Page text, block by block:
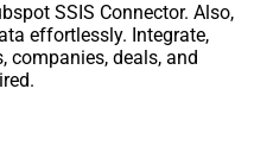
SSIS Connector. Also,
effortlessly. Integrate,
companies, deals, and